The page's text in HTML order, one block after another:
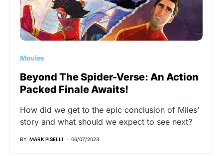
Movies
Beyond The Spider-Verse: An Action
Packed Finale Awaits!
How did we get to the epic conclusion of Miles'
story and what should we expect to see next?
BY MARK PISELLI 06/07/2023